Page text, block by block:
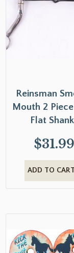
Reinsman
Mouth 2
Flat
$31.99
ADD TO CART